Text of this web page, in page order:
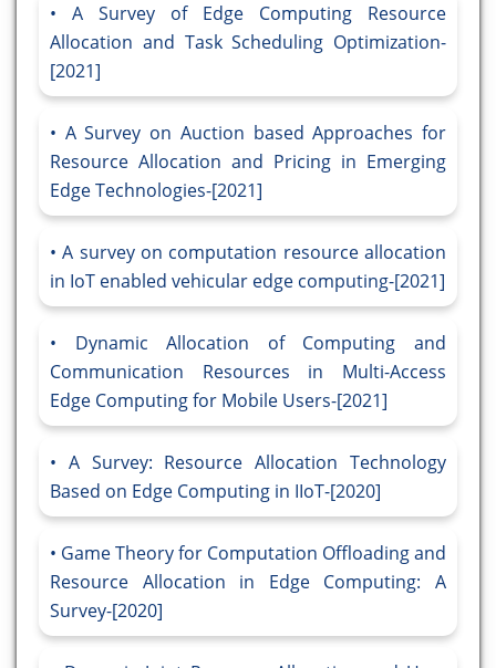
A Survey of Edge Computing Resource
Allocation and Task Scheduling Optimization-
[2021]
A Survey on Auction based Approaches for
Resource Allocation and Pricing in Emerging
Edge Technologies-[2021]
A survey on computation resource allocation
in IoT enabled vehicular edge computing-[2021]
Dynamic Allocation of Computing and
Communication Resources in Multi-Access
Edge Computing for Mobile Users-[2021]
A Survey: Resource Allocation Technology
Based on Edge Computing in IIoT-[2020]
Game Theory for Computation Offloading and
Resource Allocation in Edge Computing: A
Survey-[2020]